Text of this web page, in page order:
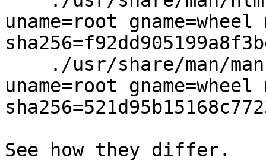
uname=root
uname=root